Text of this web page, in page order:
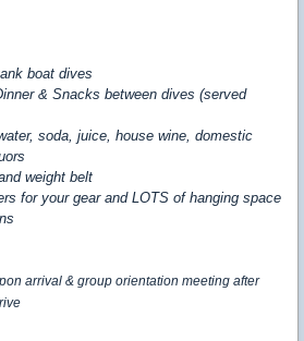
boat dives
& Snacks between dives (served
soda, juice, house wine, domestic
weight belt
for your gear and LOTS of hanging space
arrival & group orientation meeting after